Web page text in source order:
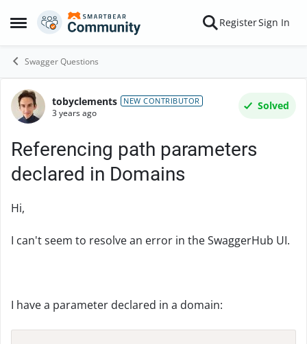
Open Side Menu
Skip to content RegisterSign In
Swagger Questions
Forum Discussion
tobyclements NEW CONTRIBUTOR
3 years ago
Solved
Referencing path parameters
declared in Domains
Hi,
I can't seem to resolve an error in the SwaggerHub UI.
I have a parameter declared in a domain: